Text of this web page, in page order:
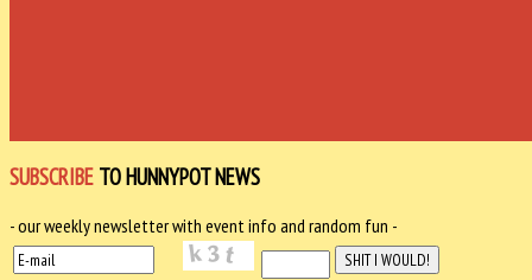
SUBSCRIBE TO HUNNYPOT NEWS
- our weekly newsletter with event info and random fun -